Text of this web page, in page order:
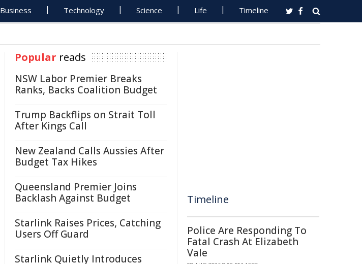
Business Technology Science Life Timeline
Popular reads
NSW Labor Premier Breaks
Ranks, Backs Coalition Budget
Trump Backflips on Strait Toll
After Kings Call
New Zealand Calls Aussies After
Budget Tax Hikes
Queensland Premier Joins
Backlash Against Budget
Starlink Raises Prices, Catching
Users Off Guard
Starlink Quietly Introduces
Timeline
Police Are Responding To
Fatal Crash At Elizabeth
Vale